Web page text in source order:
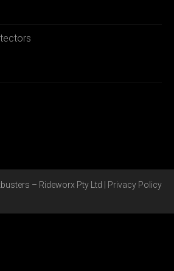
– Rideworx Pty Ltd | Privacy Policy